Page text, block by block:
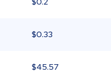
$0.33
$45.57